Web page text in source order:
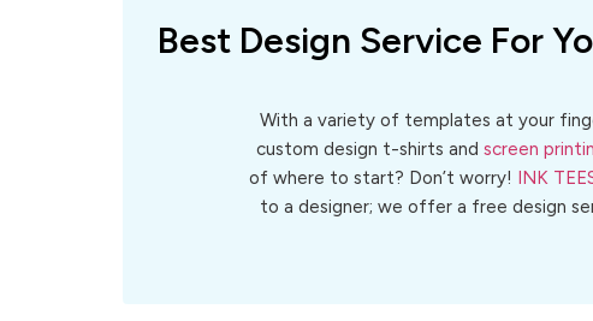
Best Design Service For
With a variety of templates at your
custom design t-shirts and screen
of where to start? Don’t worry!
INK
to a designer; we offer a free design